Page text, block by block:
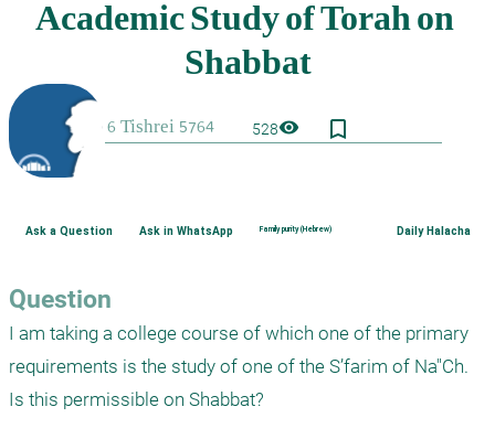
528visibility bookmark_border
Ask a Question Ask in WhatsApp Family purity (Hebrew) Daily Halacha
Question
I am taking a college course of which one of the primary
requirements is the study of one of the S’farim of Na"Ch.
Is this permissible on Shabbat?